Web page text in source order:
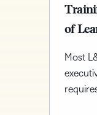
of
Most